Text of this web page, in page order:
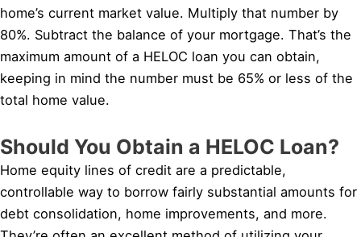
home’s current market value. Multiply that number by
80%. Subtract the balance of your mortgage. That’s the
maximum amount of a HELOC loan you can obtain,
keeping in mind the number must be 65% or less of the
total home value.
Should You Obtain a HELOC Loan?
Home equity lines of credit are a predictable,
controllable way to borrow fairly substantial amounts for
debt consolidation, home improvements, and more.